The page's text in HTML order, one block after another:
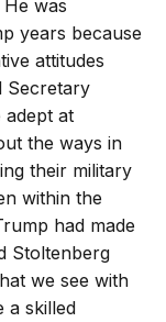
was
years because
attitudes
Secretary
adept at
the ways in
their military
within the
had made
Stoltenberg
we see with
a skilled